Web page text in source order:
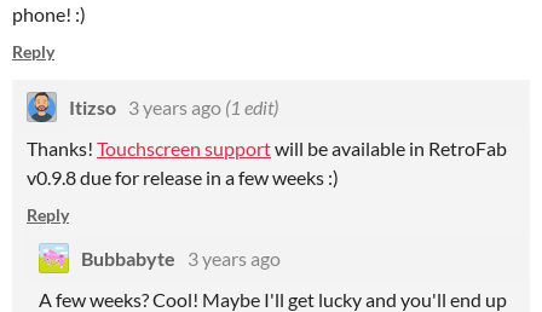
phone! :)
Reply
Itizso 3 years ago (1 edit)
Thanks! Touchscreen supportwill be available in RetroFab
v0.9.8 due for release in a few weeks :)
Reply
Bubbabyte
3 years ago
A few weeks? Cool! Maybe I'll get lucky and you'll end up